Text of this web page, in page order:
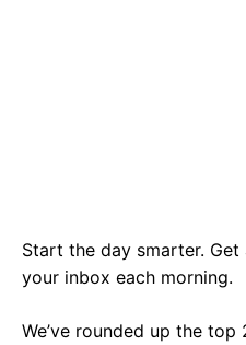
Start the day smarter.
your inbox each morning.
We’ve rounded up the